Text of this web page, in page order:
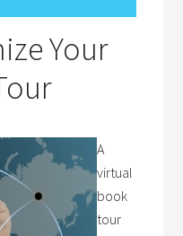
Your
A
virtual
book
tour